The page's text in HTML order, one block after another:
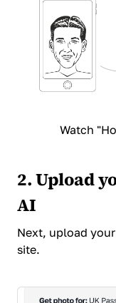
Watch
2. Upload
AI
Next, upload
site.